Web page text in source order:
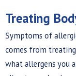
Treating
Symptoms of
comes from
what allergens you